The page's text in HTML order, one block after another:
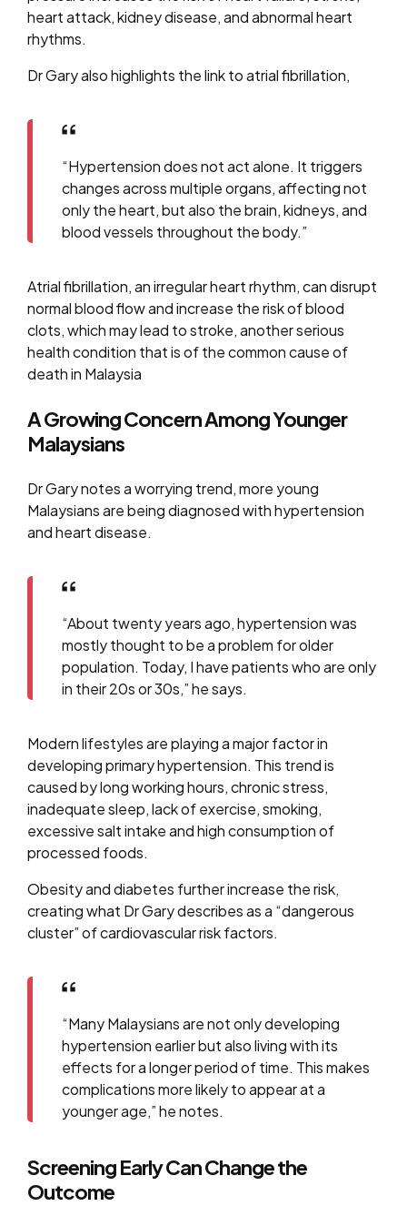
heart attack, kidney disease, and abnormal heart
rhythms.
Dr Gary also highlights the link to atrial fibrillation,
“Hypertension does not act alone. It triggers
changes across multiple organs, affecting not
only the heart, but also the brain, kidneys, and
blood vessels throughout the body.”
Atrial fibrillation, an irregular heart rhythm, can disrupt
normal blood flow and increase the risk of blood
clots, which may lead to stroke, another serious
health condition that is of the common cause of
death in Malaysia
A Growing Concern Among Younger
Malaysians
Dr Gary notes a worrying trend, more young
Malaysians are being diagnosed with hypertension
and heart disease.
“About twenty years ago, hypertension was
mostly thought to be a problem for older
population. Today, I have patients who are only
in their 20s or 30s,” he says.
Modern lifestyles are playing a major factor in
developing primary hypertension. This trend is
caused by long working hours, chronic stress,
inadequate sleep, lack of exercise, smoking,
excessive salt intake and high consumption of
processed foods.
Obesity and diabetes further increase the risk,
creating what Dr Gary describes as a “dangerous
cluster” of cardiovascular risk factors.
“Many Malaysians are not only developing
hypertension earlier but also living with its
effects for a longer period of time. This makes
complications more likely to appear at a
younger age,” he notes.
Screening Early Can Change the
Outcome